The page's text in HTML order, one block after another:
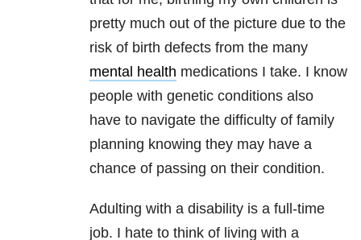
pretty much out of the picture due to the
risk of birth defects from the many
mental health medications I take. I know
people with genetic conditions also
have to navigate the difficulty of family
planning knowing they may have a
chance of passing on their condition.
Adulting with a disability is a full-time
job. I hate to think of living with a